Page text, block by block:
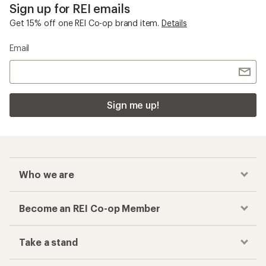
Sign up for REI emails
Get 15% off one REI Co-op brand item. Details
Email
Sign me up!
Who we are
Become an REI Co-op Member
Take a stand